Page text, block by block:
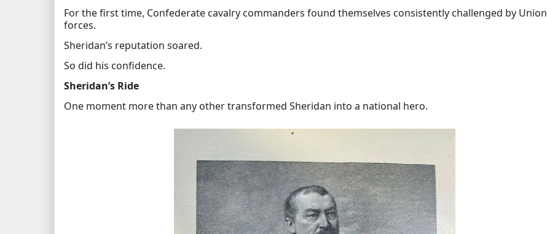
For the first time, Confederate cavalry commanders found themselves consistently challenged by Union
forces.
Sheridan’s reputation soared.
So did his confidence.
Sheridan’s Ride
One moment more than any other transformed Sheridan into a national hero.